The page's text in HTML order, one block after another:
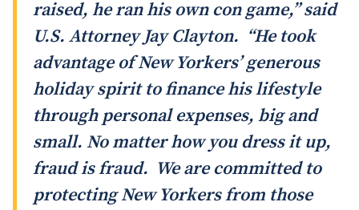
raised, he ran his own con game,” said
U.S. Attorney Jay Clayton. “He took
advantage of New Yorkers’ generous
holiday spirit to finance his lifestyle
through personal expenses, big and
small. No matter how you dress it up,
fraud is fraud. We are committed to
protecting New Yorkers from those